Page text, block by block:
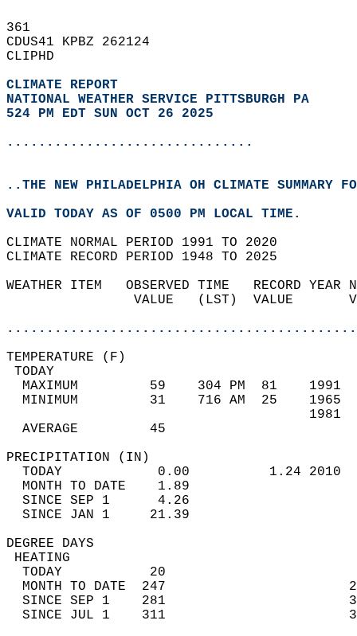
361
CDUS41 KPBZ 262124
CLIPHD
CLIMATE REPORT
NATIONAL WEATHER SERVICE PITTSBURGH PA
524 PM EDT SUN OCT 26 2025
...............................
..THE NEW PHILADELPHIA OH CLIMATE SUMMARY
VALID TODAY AS OF 0500 PM LOCAL TIME.
CLIMATE NORMAL PERIOD 1991 TO 2020
CLIMATE RECORD PERIOD 1948 TO 2025
WEATHER ITEM   OBSERVED TIME   RECORD
VALUE   (LST)  VALUE
MAXIMUM         59    304 PM  81
MINIMUM         31    716 AM  25
AVERAGE         45
TODAY            0.00          1.24
MONTH TO DATE    1.89
SINCE SEP 1      4.26
SINCE JAN 1     21.39
DEGREE
TODAY           20
MONTH TO DATE  247
SINCE SEP 1    281
SINCE JUL 1    311